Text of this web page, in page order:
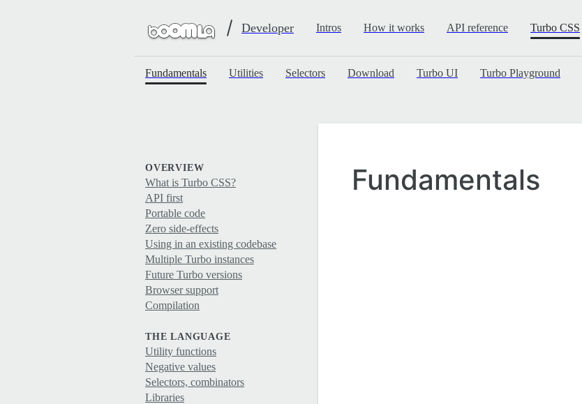
Developer Intros How it works API reference Turbo CSS
Fundamentals Utilities Selectors Download Turbo UI Turbo Playground
OVERVIEW
What is Turbo CSS?
API first
Portable code
Zero side-effects
Using in an existing codebase
Multiple Turbo instances
Future Turbo versions
Browser support
Compilation
THE LANGUAGE
Utility functions
Negative values
Selectors, combinators
Libraries
Fundamentals